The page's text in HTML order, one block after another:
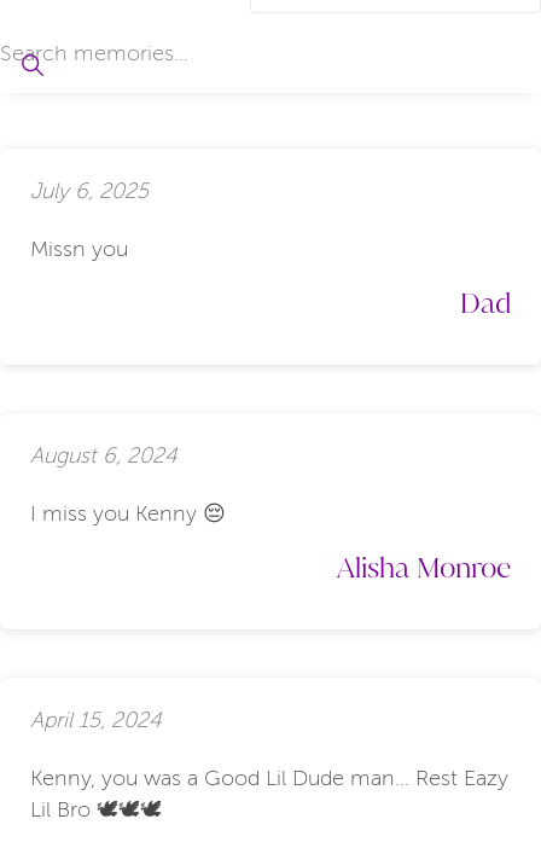
July 6, 2025
Missn you
Dad
August 6, 2024
I miss you Kenny 😔
Alisha Monroe
April 15, 2024
Kenny, you was a Good Lil Dude man… Rest Eazy
Lil Bro 🕊️🕊️🕊️